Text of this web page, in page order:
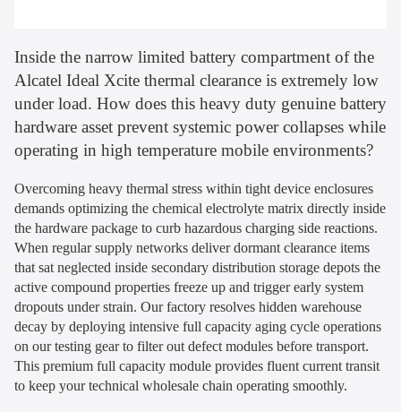
Inside the narrow limited battery compartment of the
Alcatel Ideal Xcite thermal clearance is extremely low
under load. How does this heavy duty genuine battery
hardware asset prevent systemic power collapses while
operating in high temperature mobile environments?
Overcoming heavy thermal stress within tight device enclosures
demands optimizing the chemical electrolyte matrix directly inside
the hardware package to curb hazardous charging side reactions.
When regular supply networks deliver dormant clearance items
that sat neglected inside secondary distribution storage depots the
active compound properties freeze up and trigger early system
dropouts under strain. Our factory resolves hidden warehouse
decay by deploying intensive full capacity aging cycle operations
on our testing gear to filter out defect modules before transport.
This premium full capacity module provides fluent current transit
to keep your technical wholesale chain operating smoothly.